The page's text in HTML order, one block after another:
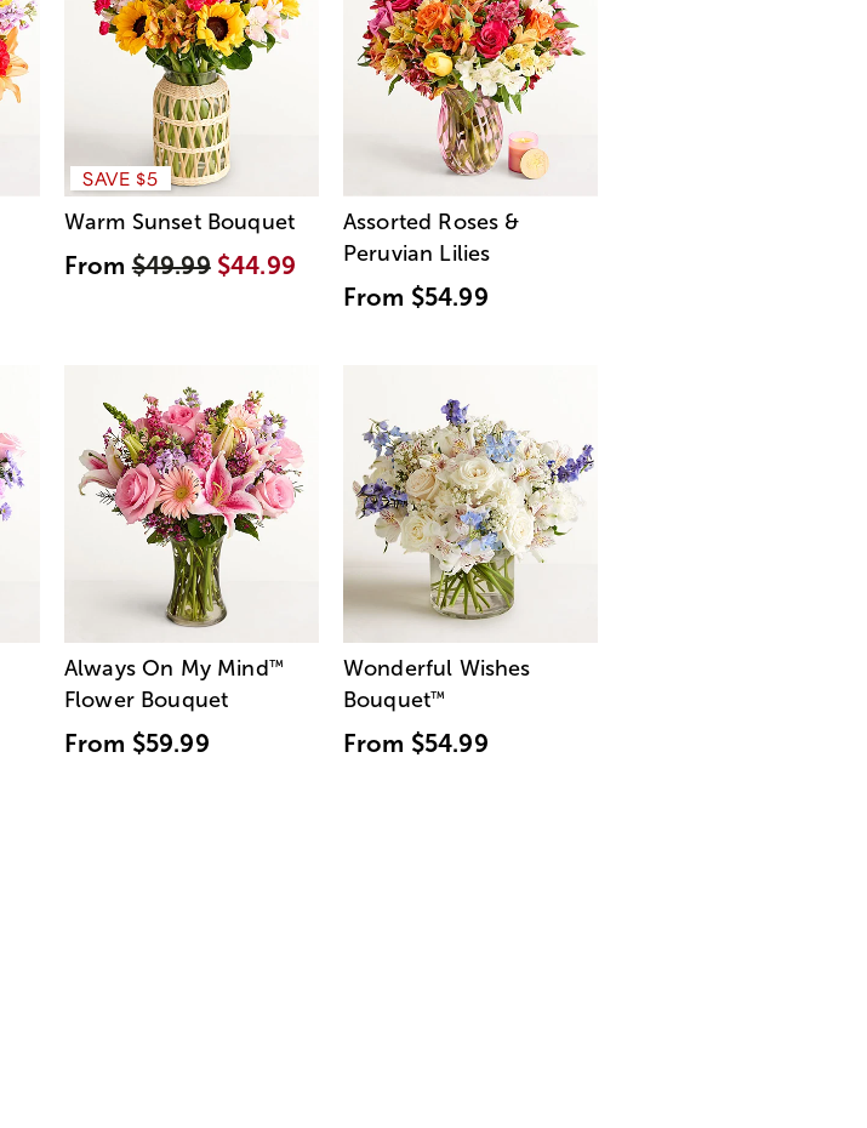
SAVE $5
Warm Sunset Bouquet
From$49.99 $44.99
Assorted Roses &
Peruvian Lilies
From $54.99
Always On My Mind™
Flower Bouquet
From $59.99
Wonderful Wishes
Bouquet™
From $54.99